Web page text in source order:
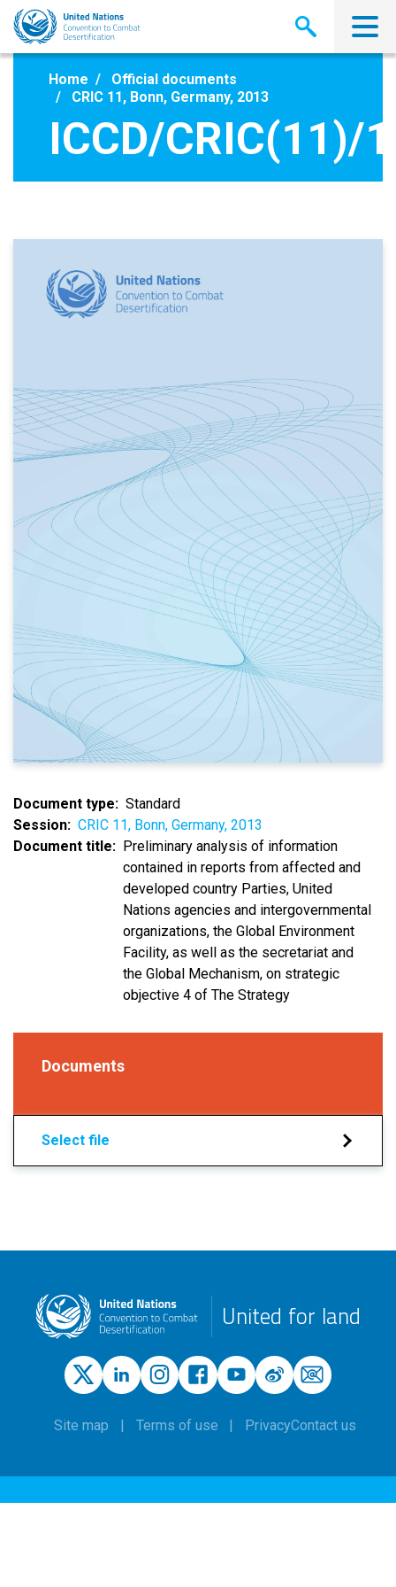
Skip
main
Home
Official documents
CRIC 11, Bonn, Germany, 2013
ICCD/CRIC(11)/
Document type
Standard
Session
CRIC 11, Bonn, Germany, 2013
Document title
Preliminary analysis of information
contained in reports from affected and
developed country Parties, United
Nations agencies and intergovernmental
organizations, the Global Environment
Facility, as well as the secretariat and
the Global Mechanism, on strategic
objective 4 of The Strategy
Documents
Select file
United for land
Site map Terms of use PrivacyContact us